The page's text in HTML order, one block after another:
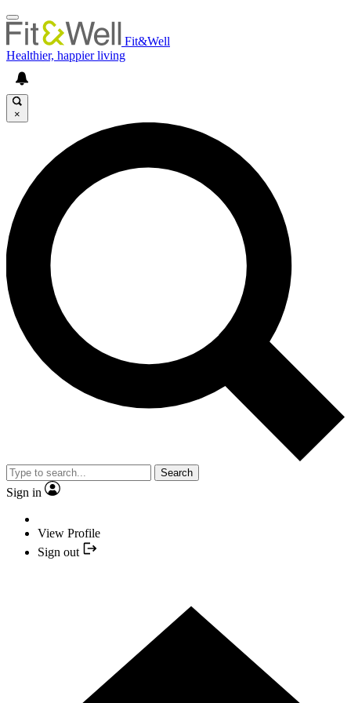
Fit&Well
Healthier, happier living
×
Search
Sign in
View Profile
Sign out